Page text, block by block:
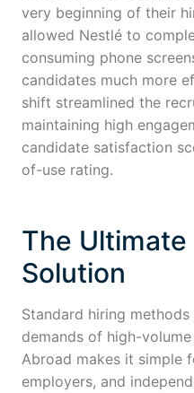
very beginning of their
allowed Nestlé to
consuming phone
candidates much more
shift streamlined the
maintaining high
candidate satisfaction
of-use rating.
The
Solution
Standard hiring
demands of high-
Abroad makes it simple
employers, and